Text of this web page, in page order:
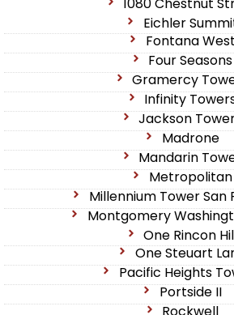
Eichler
Fontana West
Four Seasons
Gramercy
Infinity
Jackson
Madrone
Mandarin
Metropolitan
Millennium Tower San
Montgomery
One Rincon
One Steuart
Pacific Heights
Portside II